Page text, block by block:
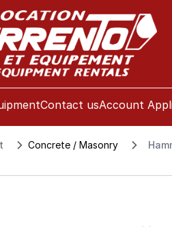
Contact usAccount
Concrete / Masonry